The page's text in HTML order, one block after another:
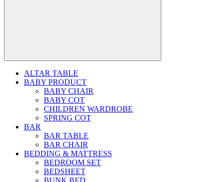
ALTAR TABLE
BABY PRODUCT
BABY CHAIR
BABY COT
CHILDREN WARDROBE
SPRING COT
BAR
BAR TABLE
BAR CHAIR
BEDDING & MATTRESS
BEDROOM SET
BEDSHEET
BUNK BED